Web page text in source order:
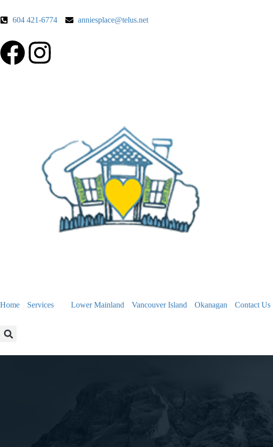
604 421-6774 anniesplace@telus.net
Home Services Lower Mainland Vancouver Island Okanagan Contact Us